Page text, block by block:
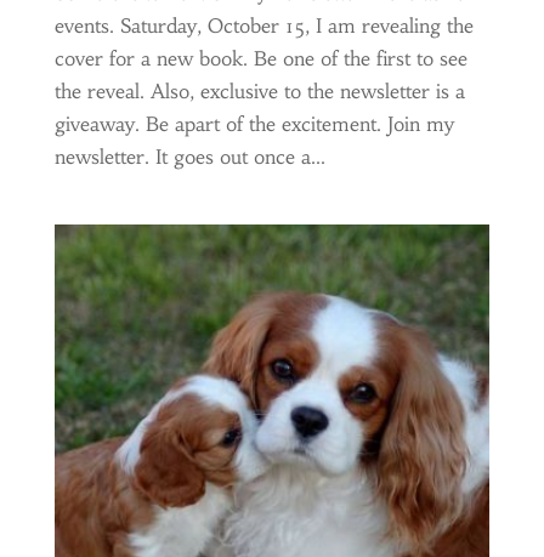
events. Saturday, October 15, I am revealing the
cover for a new book. Be one of the first to see
the reveal. Also, exclusive to the newsletter is a
giveaway. Be apart of the excitement. Join my
newsletter. It goes out once a...